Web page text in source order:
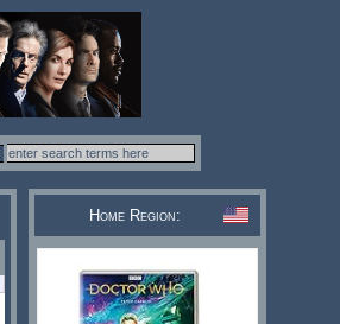
Home Region: